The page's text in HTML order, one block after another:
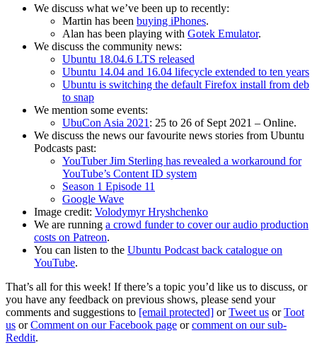
We discuss what we’ve been up to recently:
Martin has been buying iPhones.
Alan has been playing with Gotek Emulator.
We discuss the community news:
Ubuntu 18.04.6 LTS released
Ubuntu 14.04 and 16.04 lifecycle extended to ten years
Ubuntu is switching the default Firefox install from deb
to snap
We mention some events:
UbuCon Asia 2021: 25 to 26 of Sept 2021 – Online.
We discuss the news our favourite news stories from Ubuntu
Podcasts past:
YouTuber Jim Sterling has revealed a workaround for
YouTube’s Content ID system
Season 1 Episode 11
Google Wave
Image credit: Volodymyr Hryshchenko
We are running a crowd funder to cover our audio production
costs on Patreon.
You can listen to the Ubuntu Podcast back catalogue on
YouTube.
That’s all for this week! If there’s a topic you’d like us to discuss, or
you have any feedback on previous shows, please send your
comments and suggestions to [email protected] orTweet us orToot
us orComment on our Facebook page orcomment on our sub-
Reddit.